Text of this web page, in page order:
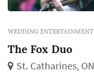
WEDDING ENTERTAINMENT
The Fox Duo
St. Catharines, ON